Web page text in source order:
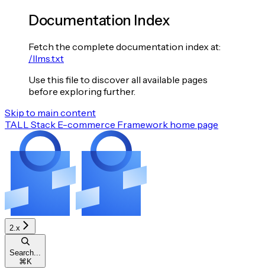
Documentation Index
Fetch the complete documentation index at:
/llms.txt
Use this file to discover all available pages
before exploring further.
Skip to main content
TALL Stack E-commerce Framework home page
2.x
Search...
⌘ K